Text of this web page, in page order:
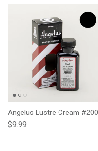
Angelus Lustre Cream #200
Regular price
$9.99